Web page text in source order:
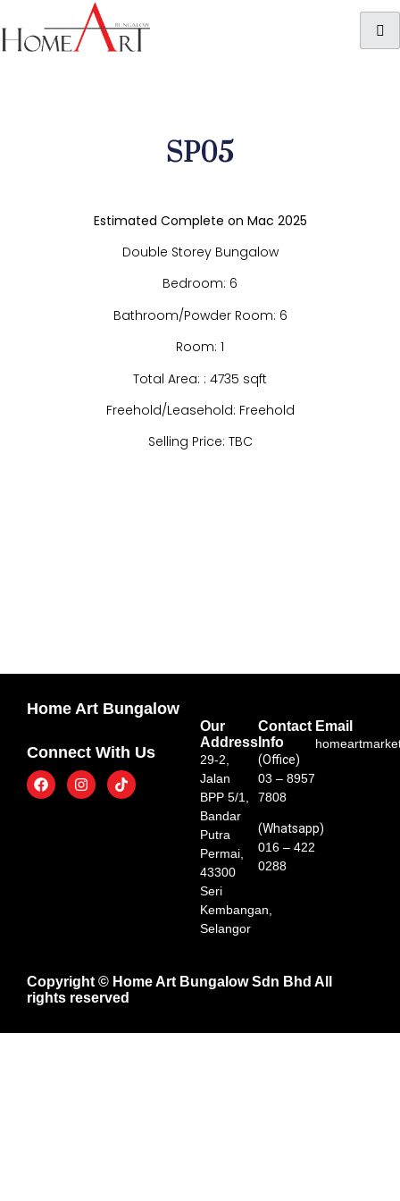
SP05
Estimated Complete on Mac 2025
Double Storey Bungalow
Bedroom: 6
Bathroom/Powder Room: 6
Room: 1
Total Area: : 4735 sqft
Freehold/Leasehold: Freehold
Selling Price: TBC
Home Art Bungalow
Connect With Us
Our
Address
29-2,
Jalan
BPP 5/1,
Bandar
Putra
Permai,
43300
Seri
Kembangan,
Selangor
Contact
Info
(Office)
03 – 8957
7808
(Whatsapp)
016 – 422
0288
Email
Copyright © Home Art Bungalow Sdn Bhd All
rights reserved